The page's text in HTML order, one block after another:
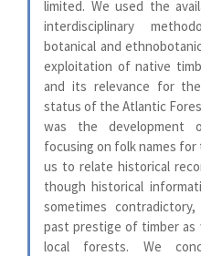
limited. We used the
interdisciplinary
botanical and
exploitation of native
and its relevance for
status of the Atlantic
was the development
focusing on folk names
us to relate historical
though historical
sometimes
past prestige of timber as
local forests. We